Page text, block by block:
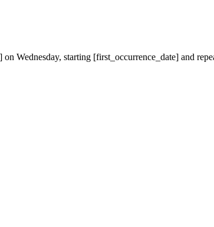
Wednesday, starting [first_occurrence_date] and